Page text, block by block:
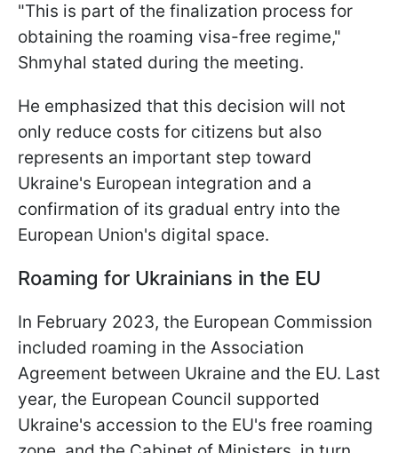
"This is part of the finalization process for
obtaining the roaming visa-free regime,"
Shmyhal stated during the meeting.
He emphasized that this decision will not
only reduce costs for citizens but also
represents an important step toward
Ukraine's European integration and a
confirmation of its gradual entry into the
European Union's digital space.
Roaming for Ukrainians in the EU
In February 2023, the European Commission
included roaming in the Association
Agreement between Ukraine and the EU. Last
year, the European Council supported
Ukraine's accession to the EU's free roaming